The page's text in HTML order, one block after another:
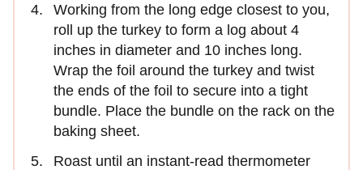
Working from the long edge closest to you,
roll up the turkey to form a log about 4
inches in diameter and 10 inches long.
Wrap the foil around the turkey and twist
the ends of the foil to secure into a tight
bundle. Place the bundle on the rack on the
baking sheet.
Roast until an instant-read thermometer